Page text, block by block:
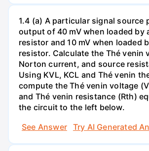
1.4 (a) A particular signal source
output of 40 mV when loaded by
resistor and 10 mV when loaded
resistor. Calculate the Thé venin
Norton current, and source
Using KVL, KCL and Thé venin
compute the Thé venin voltage
and Thé venin resistance (Rth)
the circuit to the left below.
See Answer
Try AI Generated